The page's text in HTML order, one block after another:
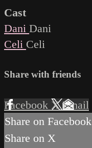
Cast
Dani Dani
Celi Celi
Share with friends
Facebook XEmail
Share on Facebook
Share on X